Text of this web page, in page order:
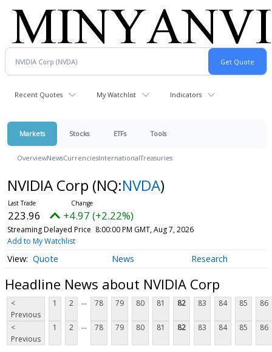
Recent Quotes My Watchlist Indicators
Markets Stocks ETFs Tools
OverviewNewsCurrenciesInternationalTreasuries
NVIDIA Corp (NQ:NVDA)
223.96 +4.97 (+2.22%)
Streaming Delayed Price 8:00:00 PM GMT, Aug 7, 2026
Add to My Watchlist
Quote News Research
Headline News about NVIDIA Corp
<
Previous
1 2 ... 78 79 80 81 82 83 84 85 86
<
Previous
1 2 ... 78 79 80 81 82 83 84 85 86